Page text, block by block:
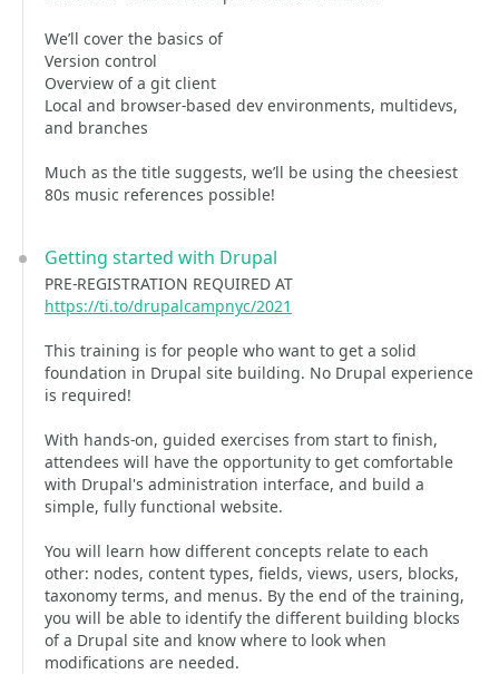
We’ll cover the basics of
Version control
Overview of a git client
Local and browser-based dev environments, multidevs,
and branches
Much as the title suggests, we’ll be using the cheesiest
80s music references possible!
Getting started with Drupal
PRE-REGISTRATION REQUIRED AT
https://ti.to/drupalcampnyc/2021
This training is for people who want to get a solid
foundation in Drupal site building. No Drupal experience
is required!
With hands-on, guided exercises from start to finish,
attendees will have the opportunity to get comfortable
with Drupal's administration interface, and build a
simple, fully functional website.
You will learn how different concepts relate to each
other: nodes, content types, fields, views, users, blocks,
taxonomy terms, and menus. By the end of the training,
you will be able to identify the different building blocks
of a Drupal site and know where to look when
modifications are needed.